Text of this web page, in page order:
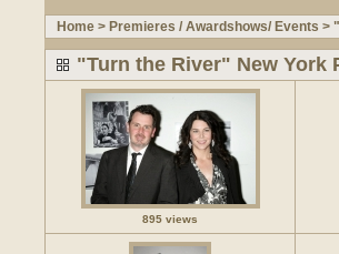
Home > Premieres / Awardshows/ Events >
"Turn the River" New York
895 views